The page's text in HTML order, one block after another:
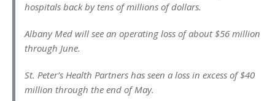
hospitals back by tens of millions of dollars.
Albany Med will see an operating loss of about $56 million
through June.
St. Peter’s Health Partners has seen a loss in excess of $40
million through the end of May.